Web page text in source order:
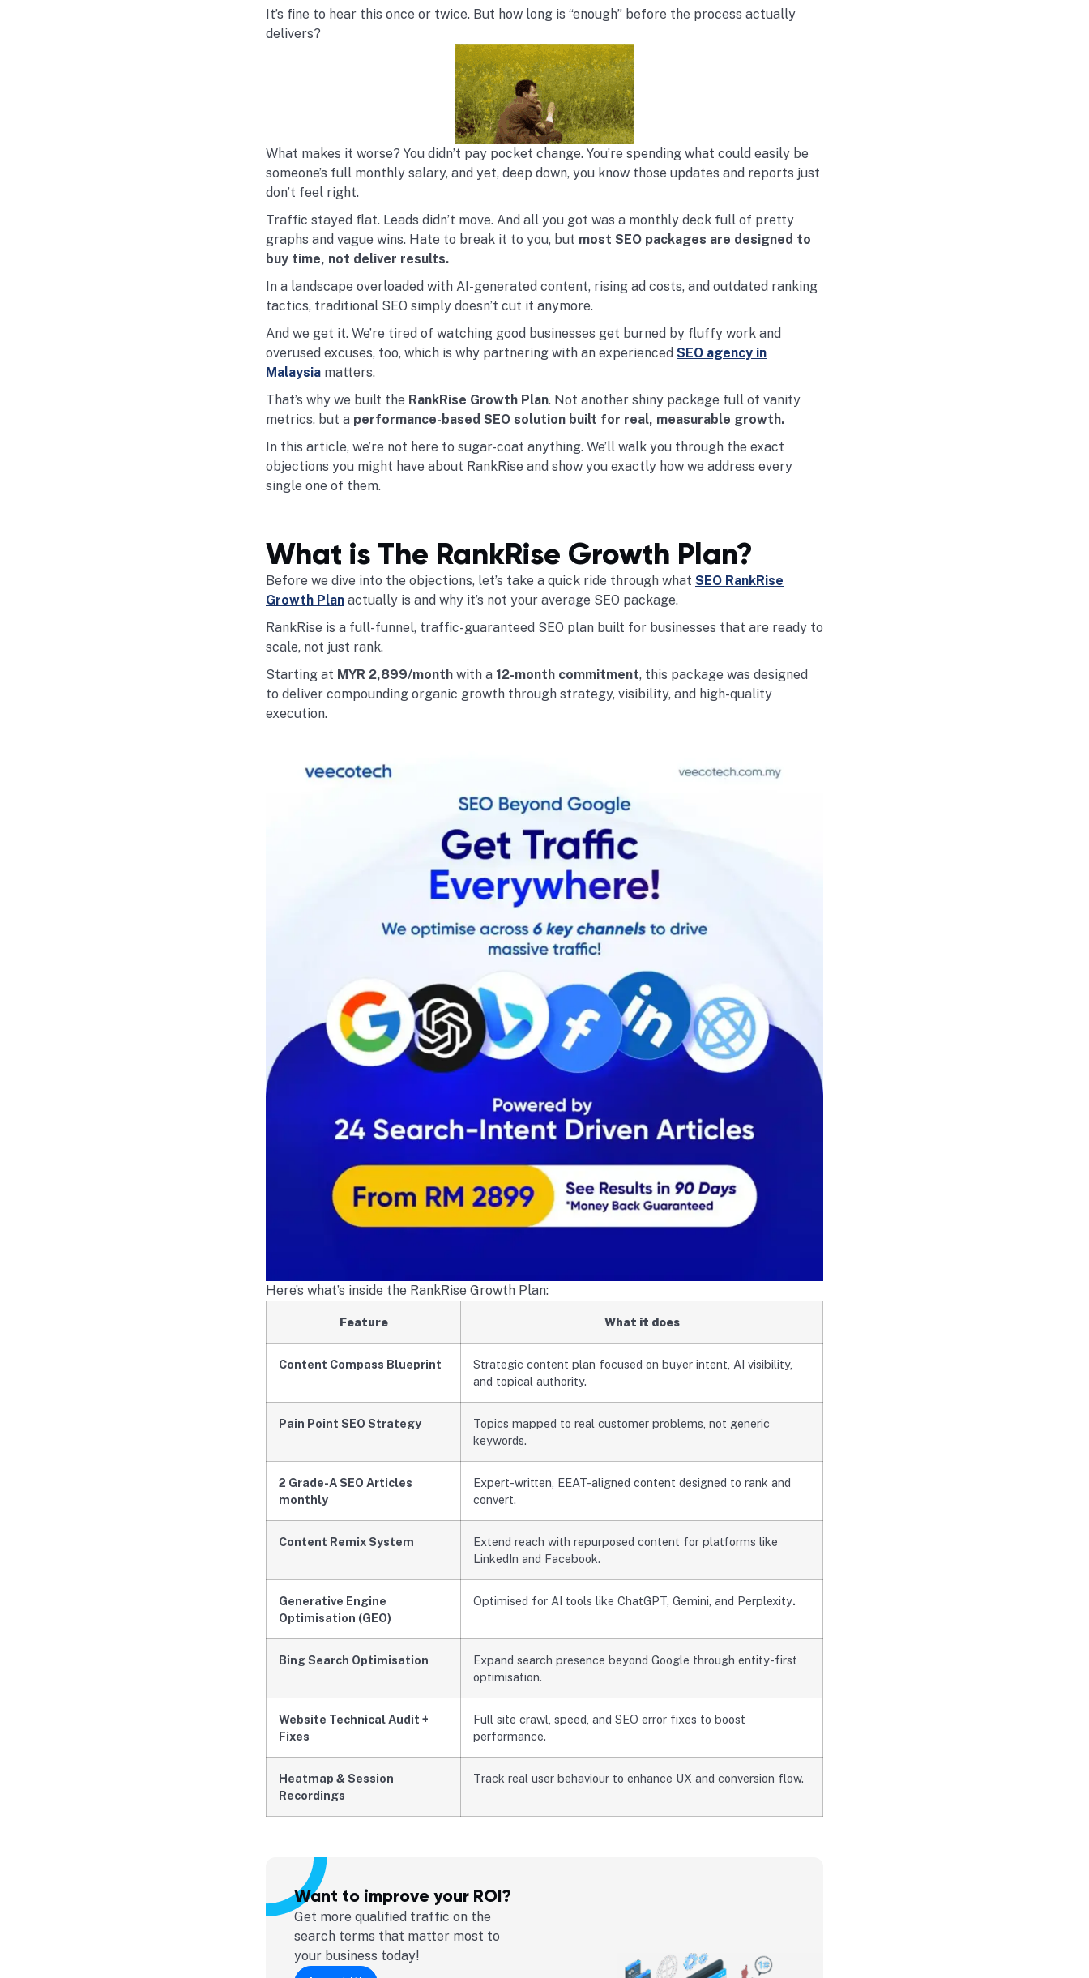
It’s fine to hear this once or twice. But how long is “enough” before the process actually
delivers?
What makes it worse? You didn’t pay pocket change. You’re spending what could easily be
someone’s full monthly salary, and yet, deep down, you know those updates and reports just
don’t feel right.
Traffic stayed flat. Leads didn’t move. And all you got was a monthly deck full of pretty
graphs and vague wins. Hate to break it to you, but most SEO packages are designed to
buy time, not deliver results.
In a landscape overloaded with AI-generated content, rising ad costs, and outdated ranking
tactics, traditional SEO simply doesn’t cut it anymore.
And we get it. We’re tired of watching good businesses get burned by fluffy work and
overused excuses, too, which is why partnering with an experienced SEO agency in
Malaysia matters.
That’s why we built the RankRise Growth Plan. Not another shiny package full of vanity
metrics, but a performance-based SEO solution built for real, measurable growth.
In this article, we’re not here to sugar-coat anything. We’ll walk you through the exact
objections you might have about RankRise and show you exactly how we address every
single one of them.
What is The RankRise Growth Plan?
Before we dive into the objections, let’s take a quick ride through what SEO RankRise
Growth Plan actually is and why it’s not your average SEO package.
RankRise is a full-funnel, traffic-guaranteed SEO plan built for businesses that are ready to
scale, not just rank.
Starting at MYR 2,899/month with a 12-month commitment, this package was designed
to deliver compounding organic growth through strategy, visibility, and high-quality
execution.
Here’s what’s inside the RankRise Growth Plan:
Feature What it does
Content Compass Blueprint
Strategic content plan focused on buyer intent, AI visibility,
and topical authority.
Pain Point SEO Strategy
Topics mapped to real customer problems, not generic
keywords.
2 Grade-A SEO Articles
monthly
Expert-written, EEAT-aligned content designed to rank and
convert.
Content Remix System
Extend reach with repurposed content for platforms like
LinkedIn and Facebook.
Generative Engine
Optimisation (GEO)
Optimised for AI tools like ChatGPT, Gemini, and Perplexity.
Bing Search Optimisation
Expand search presence beyond Google through entity-first
optimisation.
Website Technical Audit +
Fixes
Full site crawl, speed, and SEO error fixes to boost
performance.
Heatmap & Session
Recordings
Track real user behaviour to enhance UX and conversion flow.
Want to improve your ROI?
Get more qualified traffic on the
search terms that matter most to
your business today!